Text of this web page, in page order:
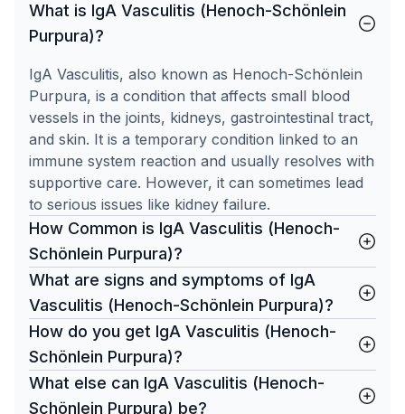
What is IgA Vasculitis (Henoch-Schönlein
Purpura)?
IgA Vasculitis, also known as Henoch-Schönlein
Purpura, is a condition that affects small blood
vessels in the joints, kidneys, gastrointestinal tract,
and skin. It is a temporary condition linked to an
immune system reaction and usually resolves with
supportive care. However, it can sometimes lead
to serious issues like kidney failure.
How Common is IgA Vasculitis (Henoch-
Schönlein Purpura)?
What are signs and symptoms of IgA
Vasculitis (Henoch-Schönlein Purpura)?
How do you get IgA Vasculitis (Henoch-
Schönlein Purpura)?
What else can IgA Vasculitis (Henoch-
Schönlein Purpura) be?